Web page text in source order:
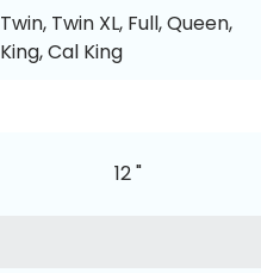
Twin, Twin XL, Full, Queen,
King, Cal King
12 "